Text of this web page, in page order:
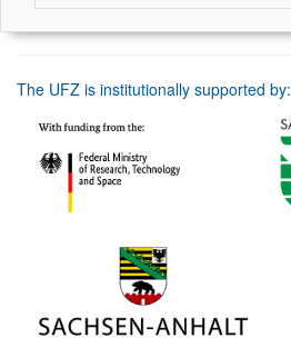
The UFZ is institutionally supported by: